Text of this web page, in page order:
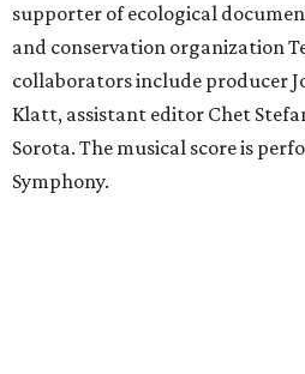
supporter of ecological
and conservation organization
collaborators include producer
Klatt, assistant editor Chet
Sorota. The musical score is
Symphony.